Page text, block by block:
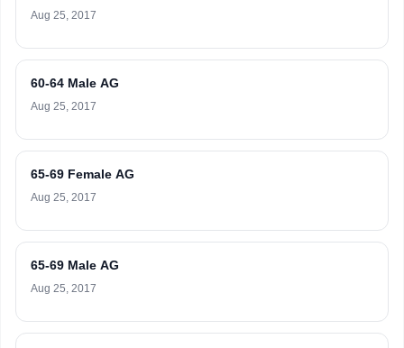
Aug 25, 2017
60-64 Male AG
Aug 25, 2017
65-69 Female AG
Aug 25, 2017
65-69 Male AG
Aug 25, 2017